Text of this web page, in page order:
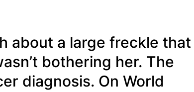
about a large freckle that
bothering her. The
diagnosis. On World